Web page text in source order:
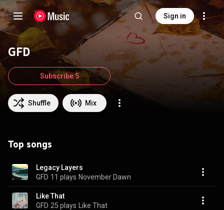
Sign in
GFD
Shuffle Mix
Subscribe 5
Top songs
Legacy Layers
GFD 11 plays November Dawn
Like That
GFD 25 plays Like That